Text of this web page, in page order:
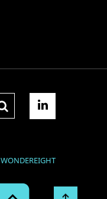
WONDEREIGHT